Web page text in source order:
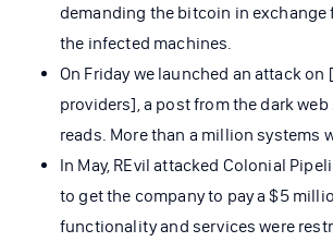
demanding the bitcoin in exchange
the infected machines.
On Friday we launched an attack on
providers], a post from the dark
reads. More than a million systems
In May, REvil attacked Colonial
to get the company to pay a $5
functionality and services were